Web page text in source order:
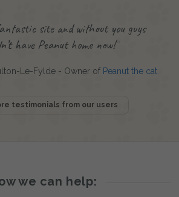
site and without you guys
have Peanut home now!
Le-Fylde - Owner of Peanut the cat
testimonials from our users
we can help: